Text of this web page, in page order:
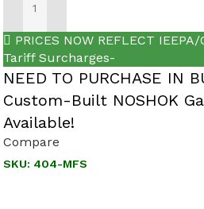
ADD TO CART
PRICES NOW REFLECT
Tariff Surcharges-
NEED TO PURCHASE IN
Custom-Built NOSHOK
Available!
Compare
SKU: 404-MFS